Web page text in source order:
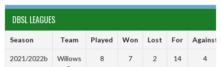
DBSL LEAGUES
Season Team Played Won Lost For Against
2021/2022b
Willows
8 7 2 14 4